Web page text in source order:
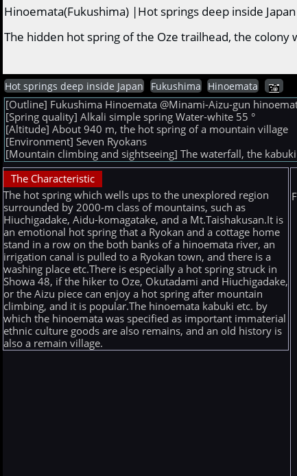
Hinoemata(Fukushima) |Hot springs deep inside Japan
The hidden hot spring of the Oze trailhead, the
Hot springs deep inside Japan Fukushima Hinoemata
[Outline] Fukushima Hinoemata @Minami-Aizu-gun
[Spring quality] Alkali simple spring Water-white 55 °
[Altitude] About 940 m, the hot spring of a mountain village
[Environment] Seven Ryokans
[Mountain climbing and sightseeing] The waterfall, the
The Characteristic
The hot spring which wells ups to the unexplored region
surrounded by 2000-m class of mountains, such as
Hiuchigadake, Aidu-komagatake, and a Mt.Taishakusan.It is
an emotional hot spring that a Ryokan and a cottage home
stand in a row on the both banks of a hinoemata river, an
irrigation canal is pulled to a Ryokan town, and there is a
washing place etc.There is especially a hot spring struck in
Showa 48, if the hiker to Oze, Okutadami and Hiuchigadake,
or the Aizu piece can enjoy a hot spring after mountain
climbing, and it is popular.The hinoemata kabuki etc. by
which the hinoemata was specified as important immaterial
ethnic culture goods are also remains, and an old history is
also a remain village.